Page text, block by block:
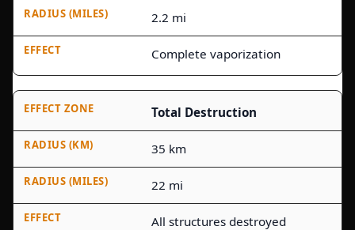
2.2 mi
Complete vaporization
Total Destruction
35 km
22 mi
All structures destroyed